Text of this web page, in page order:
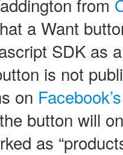
a Want
SDK as
is not
on
button will
as